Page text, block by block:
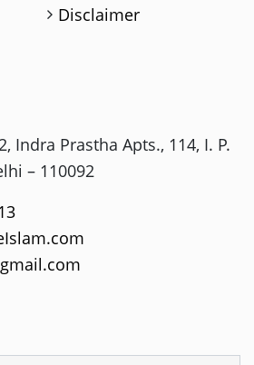
Disclaimer
Indra Prastha Apts., 114, I. P.
– 110092